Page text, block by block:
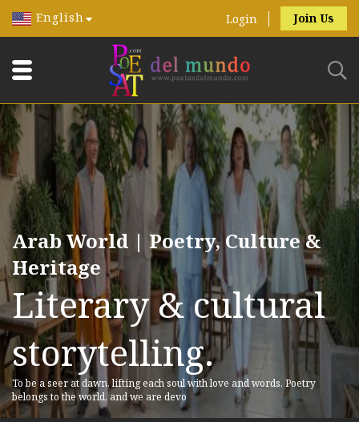
English Login Join Us
Arab World | Poetry, Culture &
Heritage
Literary & cultural
storytelling.
To be a seer at dawn, lifting each soul with love and words. Poetry
belongs to the world, and we are devo